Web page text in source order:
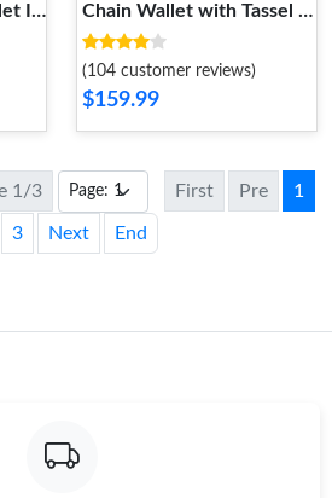
In
Chain Wallet with Tassel In
Leather Black Silver
(104 customer reviews)
$159.99
1/3 First Pre 1
3 Next End